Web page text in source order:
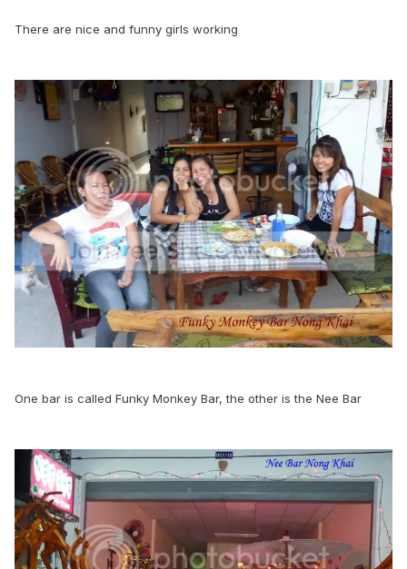
There are nice and funny girls working
One bar is called Funky Monkey Bar, the other is the Nee Bar